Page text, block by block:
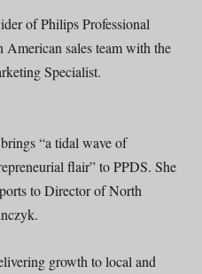
of Philips Professional
sales team with the
Specialist.
brings “a tidal wave of
flair” to PPDS. She
to Director of North
growth to local and